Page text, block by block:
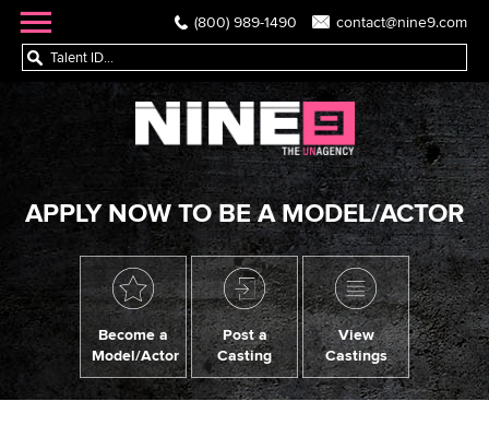
(800) 989-1490 contact@nine9.com
APPLY NOW TO BE A MODEL/ACTOR
Become a
Model/Actor
Post a
Casting
View
Castings